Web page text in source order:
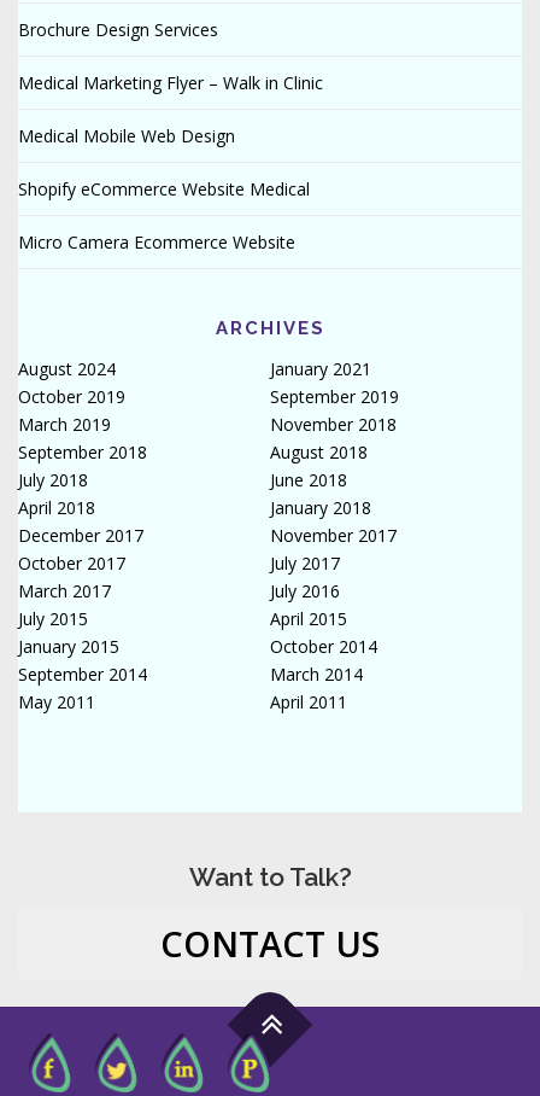
Brochure Design Services
Medical Marketing Flyer – Walk in Clinic
Medical Mobile Web Design
Shopify eCommerce Website Medical
Micro Camera Ecommerce Website
ARCHIVES
August 2024
January 2021
October 2019
September 2019
March 2019
November 2018
September 2018
August 2018
July 2018
June 2018
April 2018
January 2018
December 2017
November 2017
October 2017
July 2017
March 2017
July 2016
July 2015
April 2015
January 2015
October 2014
September 2014
March 2014
May 2011
April 2011
Want to Talk?
CONTACT US